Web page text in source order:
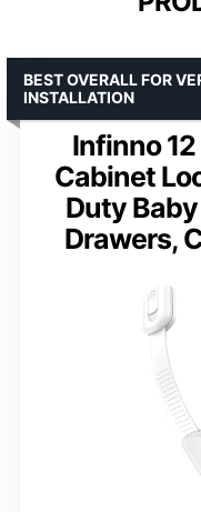
Infinno
Cabinet
Duty
Drawers,
BEST OVERALL FOR
INSTALLATION